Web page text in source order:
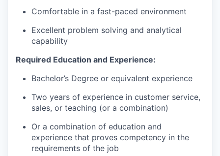
Comfortable in a fast-paced environment
Excellent problem solving and analytical
capability
Required Education and Experience:
Bachelor’s Degree or equivalent experience
Two years of experience in customer service,
sales, or teaching (or a combination)
Or a combination of education and
experience that proves competency in the
requirements of the job